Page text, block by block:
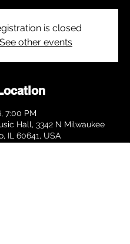
is closed
See other events
7:00 PM
Hall, 3342 N Milwaukee
IL 60641, USA